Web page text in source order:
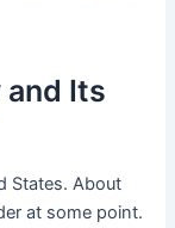
Its
States. About
at some point.